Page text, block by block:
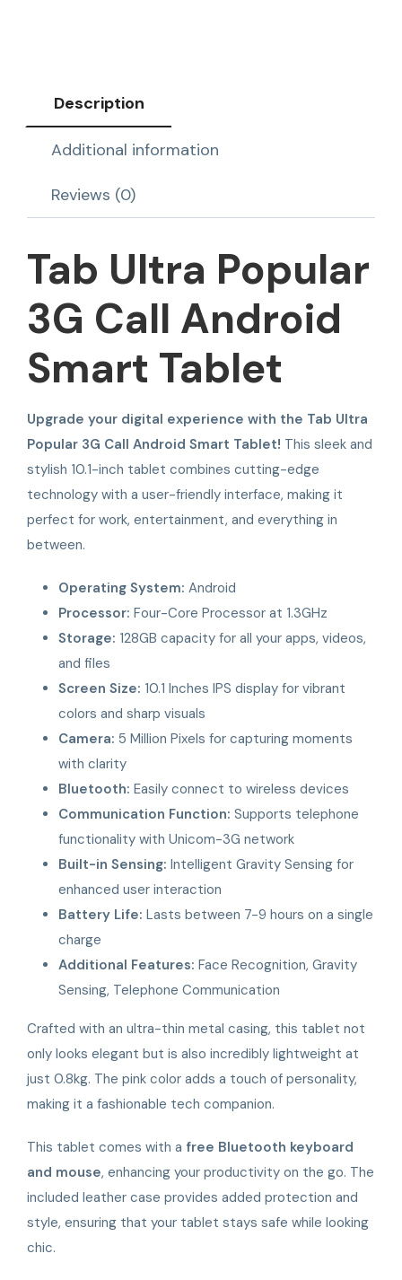
Description
Additional information
Reviews (0)
Tab Ultra Popular
3G Call Android
Smart Tablet
Upgrade your digital experience with the Tab Ultra
Popular 3G Call Android Smart Tablet! This sleek and
stylish 10.1-inch tablet combines cutting-edge
technology with a user-friendly interface, making it
perfect for work, entertainment, and everything in
between.
Operating System: Android
Processor: Four-Core Processor at 1.3GHz
Storage: 128GB capacity for all your apps, videos,
and files
Screen Size: 10.1 Inches IPS display for vibrant
colors and sharp visuals
Camera: 5 Million Pixels for capturing moments
with clarity
Bluetooth: Easily connect to wireless devices
Communication Function: Supports telephone
functionality with Unicom-3G network
Built-in Sensing: Intelligent Gravity Sensing for
enhanced user interaction
Battery Life: Lasts between 7-9 hours on a single
charge
Additional Features: Face Recognition, Gravity
Sensing, Telephone Communication
Crafted with an ultra-thin metal casing, this tablet not
only looks elegant but is also incredibly lightweight at
just 0.8kg. The pink color adds a touch of personality,
making it a fashionable tech companion.
This tablet comes with a free Bluetooth keyboard
and mouse, enhancing your productivity on the go. The
included leather case provides added protection and
style, ensuring that your tablet stays safe while looking
chic.